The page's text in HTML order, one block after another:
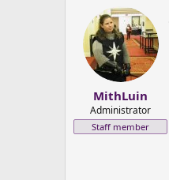
MithLuin
Administrator
Staff member